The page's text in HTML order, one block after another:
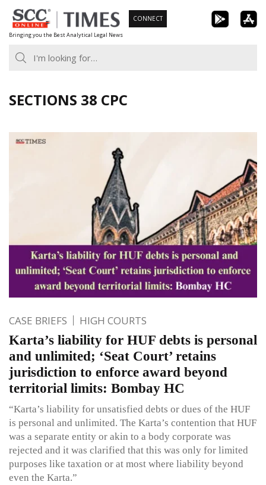
Skip
to
content
Bringing you the Best Analytical Legal News
CONNECT
SECTIONS 38 CPC
CASE BRIEFS HIGH COURTS
Karta’s liability for HUF debts is personal
and unlimited; ‘Seat Court’ retains
jurisdiction to enforce award beyond
territorial limits: Bombay HC
“Karta’s liability for unsatisfied debts or dues of the HUF
is personal and unlimited. The Karta’s contention that HUF
was a separate entity or akin to a body corporate was
rejected and it was clarified that this was only for limited
purposes like taxation or at most where liability beyond
even the Karta.”